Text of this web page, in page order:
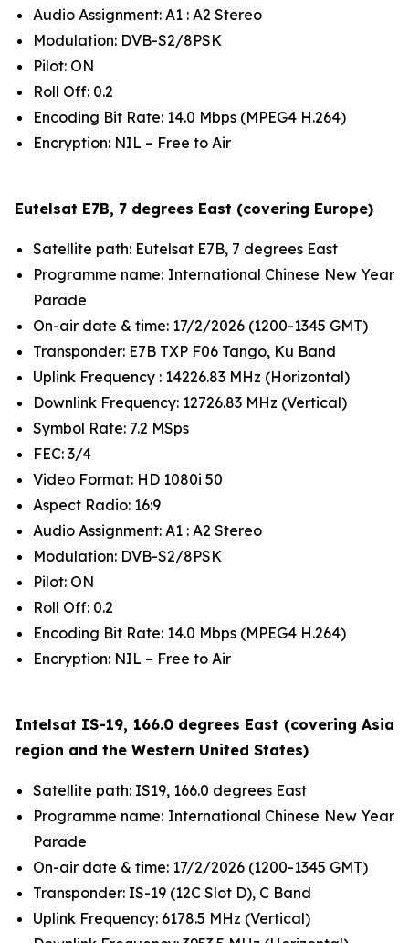
Audio Assignment: A1 : A2 Stereo
Modulation: DVB-S2/8PSK
Pilot: ON
Roll Off: 0.2
Encoding Bit Rate: 14.0 Mbps (MPEG4 H.264)
Encryption: NIL – Free to Air
Eutelsat E7B, 7 degrees East (covering Europe)
Satellite path: Eutelsat E7B, 7 degrees East
Programme name: International Chinese New Year
Parade
On-air date & time: 17/2/2026 (1200-1345 GMT)
Transponder: E7B TXP F06 Tango, Ku Band
Uplink Frequency : 14226.83 MHz (Horizontal)
Downlink Frequency: 12726.83 MHz (Vertical)
Symbol Rate: 7.2 MSps
FEC: 3/4
Video Format: HD 1080i 50
Aspect Radio: 16:9
Audio Assignment: A1 : A2 Stereo
Modulation: DVB-S2/8PSK
Pilot: ON
Roll Off: 0.2
Encoding Bit Rate: 14.0 Mbps (MPEG4 H.264)
Encryption: NIL – Free to Air
Intelsat IS-19, 166.0 degrees East (covering Asia
region and the Western United States)
Satellite path: IS19, 166.0 degrees East
Programme name: International Chinese New Year
Parade
On-air date & time: 17/2/2026 (1200-1345 GMT)
Transponder: IS-19 (12C Slot D), C Band
Uplink Frequency: 6178.5 MHz (Vertical)